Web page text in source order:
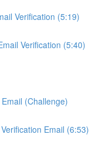
Verification (5:19)
Verification (5:40)
(Challenge)
Email (6:53)